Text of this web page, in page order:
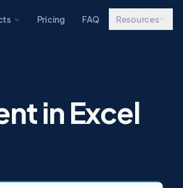
Pricing FAQ Resources
in Excel